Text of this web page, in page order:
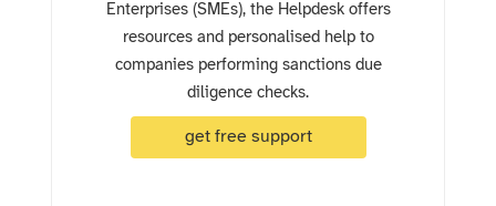
Enterprises (SMEs), the Helpdesk offers
resources and personalised help to
companies performing sanctions due
diligence checks.
get free support